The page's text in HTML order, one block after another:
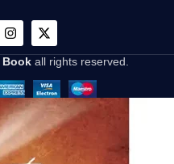
Bookall rights reserved.